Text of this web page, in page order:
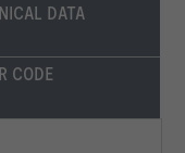
DATA
CODE